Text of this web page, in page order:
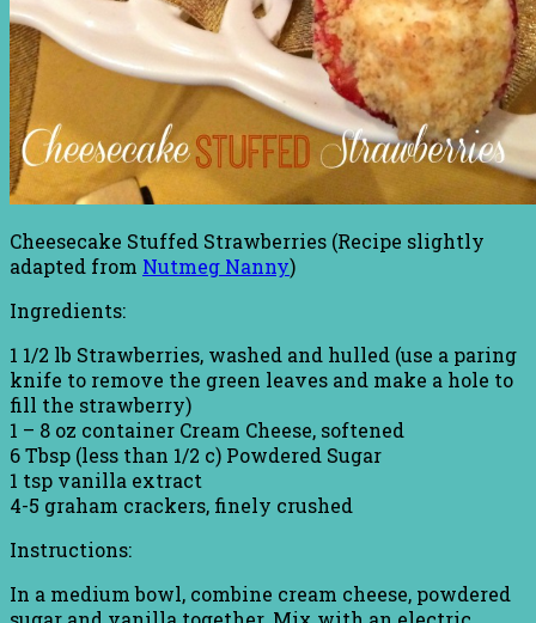
Cheesecake Stuffed Strawberries (Recipe slightly
adapted from Nutmeg Nanny)
Ingredients:
1 1/2 lb Strawberries, washed and hulled (use a paring
knife to remove the green leaves and make a hole to
fill the strawberry)
1 – 8 oz container Cream Cheese, softened
6 Tbsp (less than 1/2 c) Powdered Sugar
1 tsp vanilla extract
4-5 graham crackers, finely crushed
Instructions:
In a medium bowl, combine cream cheese, powdered